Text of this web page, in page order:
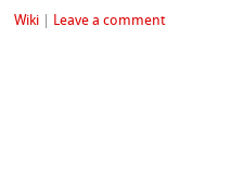
Wiki
Leave a comment